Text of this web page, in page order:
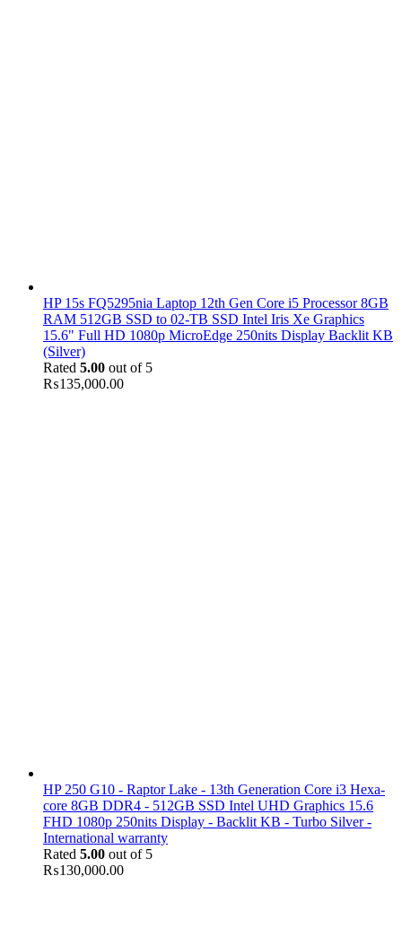
HP 15s FQ5295nia Laptop 12th Gen Core i5 Processor 8GB
RAM 512GB SSD to 02-TB SSD Intel Iris Xe Graphics
15.6" Full HD 1080p MicroEdge 250nits Display Backlit KB
(Silver)
Rated 5.00 out of 5
₨135,000.00
HP 250 G10 - Raptor Lake - 13th Generation Core i3 Hexa-
core 8GB DDR4 - 512GB SSD Intel UHD Graphics 15.6
FHD 1080p 250nits Display - Backlit KB - Turbo Silver -
International warranty
Rated 5.00 out of 5
₨130,000.00